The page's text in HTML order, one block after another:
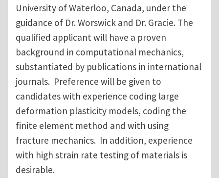
University of Waterloo, Canada, under the
guidance of Dr. Worswick and Dr. Gracie. The
qualified applicant will have a proven
background in computational mechanics,
substantiated by publications in international
journals. Preference will be given to
candidates with experience coding large
deformation plasticity models, coding the
finite element method and with using
fracture mechanics. In addition, experience
with high strain rate testing of materials is
desirable.